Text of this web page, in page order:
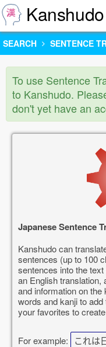
Kanshudo
SEARCH SENTENCE
To use Sentence
to Kanshudo.
don't yet have an
Japanese Sentence
Kanshudo can
sentences (up to 100
sentences into the
an English translation,
and information on
words and kanji to
your favorites to create
For example: これは